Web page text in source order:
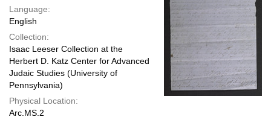
Language:
English
Collection:
Isaac Leeser Collection at the
Herbert D. Katz Center for Advanced
Judaic Studies (University of
Pennsylvania)
Physical Location:
Arc.MS.2